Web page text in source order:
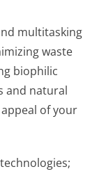
multitasking
waste
biophilic
and natural
of your